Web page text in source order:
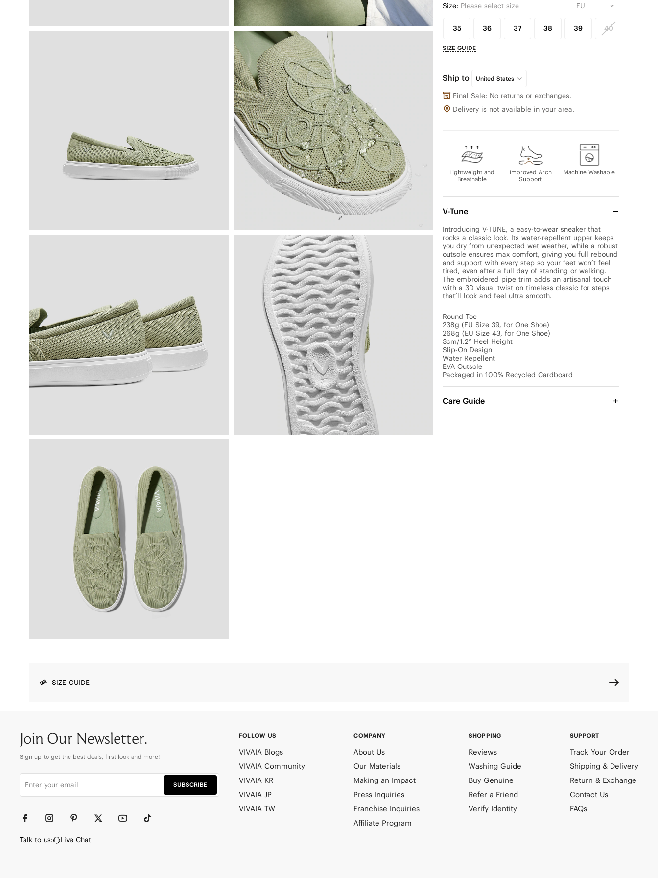
Size: Please select size
35 36 37 38 39 40
SIZE GUIDE
Ship to United States
Final Sale: No returns or exchanges.
Delivery is not available in your area.
Lightweight and
Breathable
Improved Arch
Support
Machine Washable
V-Tune
Introducing V-TUNE, a easy-to-wear sneaker that
rocks a classic look. Its water-repellent upper keeps
you dry from unexpected wet weather, while a robust
outsole ensures max comfort, giving you full rebound
and support with every step so your feet won’t feel
tired, even after a full day of standing or walking.
The embroidered pipe trim adds an artisanal touch
with a 3D visual twist on timeless classic for steps
that’ll look and feel ultra smooth.
Round Toe
238g (EU Size 39, for One Shoe)
268g (EU Size 43, for One Shoe)
3cm/1.2” Heel Height
Slip-On Design
Water Repellent
EVA Outsole
Packaged in 100% Recycled Cardboard
Care Guide
SIZE GUIDE
Join Our Newsletter.
Sign up to get the best deals, first look and more!
SUBSCRIBE
Talk to us: Live Chat
FOLLOW US
VIVAIA Blogs
VIVAIA Community
VIVAIA KR
VIVAIA JP
VIVAIA TW
COMPANY
About Us
Our Materials
Making an Impact
Press Inquiries
Franchise Inquiries
Affiliate Program
SHOPPING
Reviews
Washing Guide
Buy Genuine
Refer a Friend
Verify Identity
SUPPORT
Track Your Order
Shipping & Delivery
Return & Exchange
Contact Us
FAQs